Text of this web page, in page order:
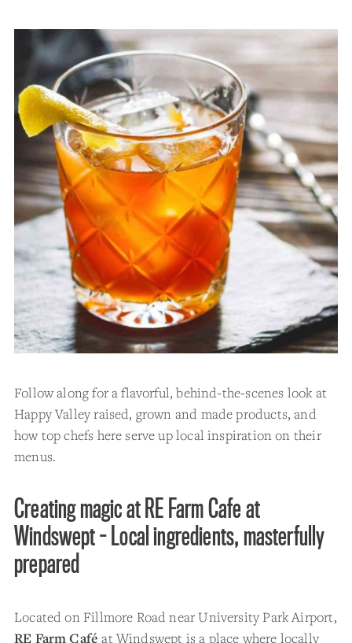
Follow along for a flavorful, behind-the-scenes look at
Happy Valley raised, grown and made products, and
how top chefs here serve up local inspiration on their
menus.
Creating magic at RE Farm Cafe at
Windswept - Local ingredients, masterfully
prepared
Located on Fillmore Road near University Park Airport,
RE Farm Café at Windswept is a place where locally